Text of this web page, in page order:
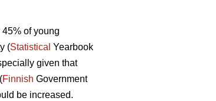
of young
(Statistical Yearbook
given that
Finnish Government
be increased.